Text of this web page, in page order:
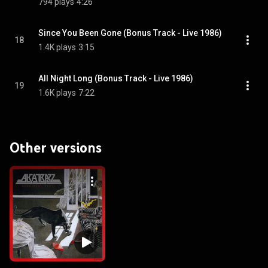
18
Since You Been Gone (Bonus Track - Live 1986)
1.4K plays 3:15
19
All Night Long (Bonus Track - Live 1986)
1.6K plays 7:22
Other versions